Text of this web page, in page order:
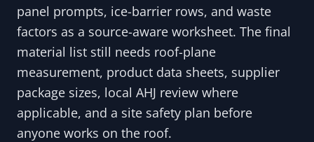
panel prompts, ice-barrier rows, and waste
factors as a source-aware worksheet. The final
material list still needs roof-plane
measurement, product data sheets, supplier
package sizes, local AHJ review where
applicable, and a site safety plan before
anyone works on the roof.